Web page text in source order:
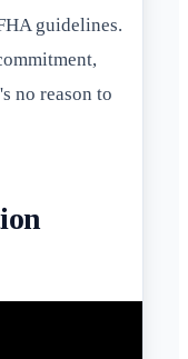
guidelines.
no reason to